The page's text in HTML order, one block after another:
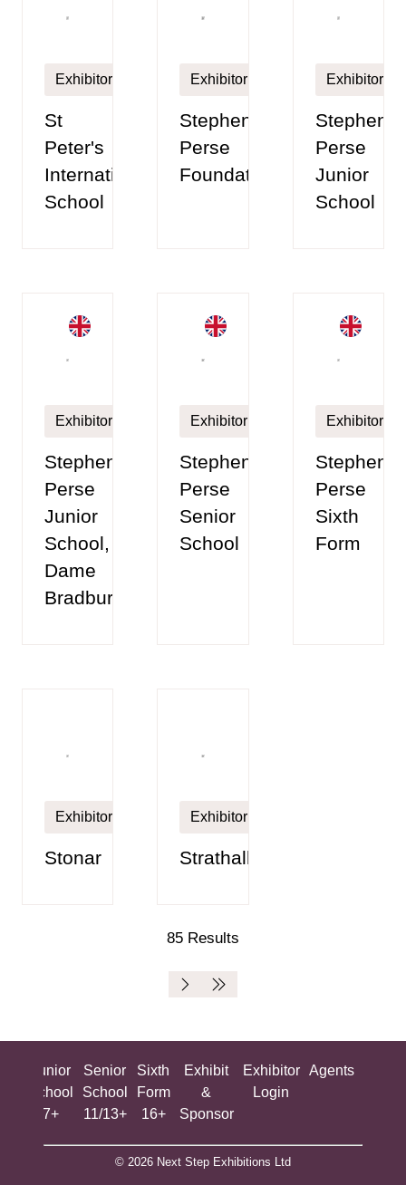
Exhibitor
St
Peter's
International
School
Exhibitor
Stephen
Perse
Foundation
Exhibitor
Stephen
Perse
Junior
School
Exhibitor
Stephen
Perse
Junior
School,
Dame
Bradbury's
Exhibitor
Stephen
Perse
Senior
School
Exhibitor
Stephen
Perse
Sixth
Form
Exhibitor
Stonar
Exhibitor
Strathallan
85 Results
Junior
School
7+
Senior
School
11/13+
Sixth
Form
16+
Exhibit
&
Sponsor
Exhibitor
Login
Agents
© 2026 Next Step Exhibitions Ltd